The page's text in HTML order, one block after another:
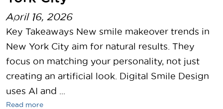
April 16, 2026
Key Takeaways New smile makeover trends in
New York City aim for natural results. They
focus on matching your personality, not just
creating an artificial look. Digital Smile Design
uses AI and ...
Read more